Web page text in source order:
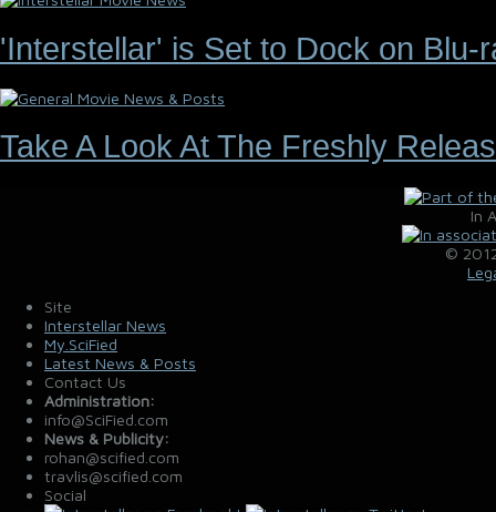
'Interstellar' is Set to Dock on Blu-
Take A Look At The Freshly
In
©
Site
Interstellar News
My.SciFied
Latest News & Posts
Contact Us
Administration:
info@SciFied.com
News & Publicity:
rohan@scified.com
travlis@scified.com
Social